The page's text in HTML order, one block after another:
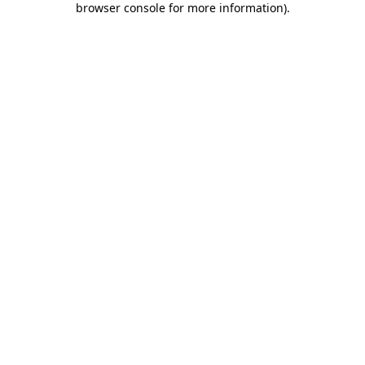
browser console for more information).